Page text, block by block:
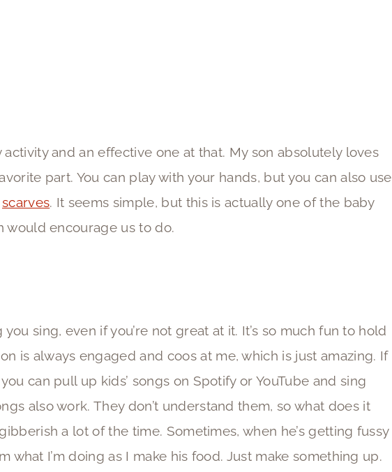
and an effective one at that. My son absolutely loves
part. You can play with your hands, but you can also use
scarves. It seems simple, but this is actually one of the baby
would encourage us to do.
sing, even if you’re not great at it. It’s so much fun to hold
is always engaged and coos at me, which is just amazing. If
can pull up kids’ songs on Spotify or YouTube and sing
also work. They don’t understand them, so what does it
a lot of the time. Sometimes, when he’s getting fussy
what I’m doing as I make his food. Just make something up.